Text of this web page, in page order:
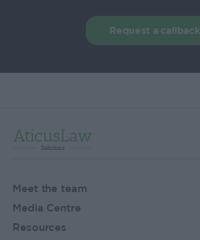
Request a callback
Meet the team
Media Centre
Resources